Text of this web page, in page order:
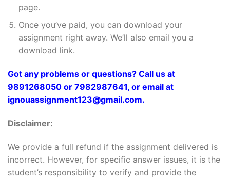
page.
Once you’ve paid, you can download your
assignment right away. We’ll also email you a
download link.
Got any problems or questions? Call us at
9891268050 or 7982987641, or email at
ignouassignment123@gmail.com.
Disclaimer:
We provide a full refund if the assignment delivered is
incorrect. However, for specific answer issues, it is the
student’s responsibility to verify and provide the